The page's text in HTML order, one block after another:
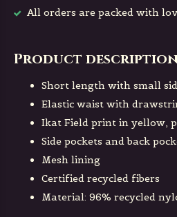
All orders are packed with
Product
Short length with small
Elastic waist with
Ikat Field print in yellow,
Side pockets and back
Mesh lining
Certified recycled fibers
Material: 96% recycled